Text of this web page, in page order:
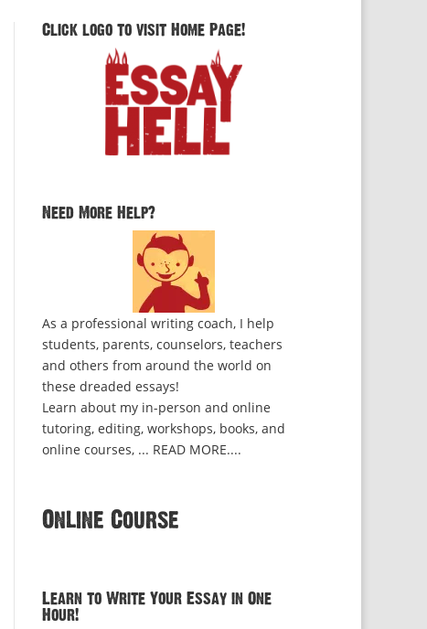
Click logo to visit Home Page!
Need More Help?
As a professional writing coach, I help
students, parents, counselors, teachers
and others from around the world on
these dreaded essays!
Learn about my in-person and online
tutoring, editing, workshops, books, and
online courses, ... READ MORE....
Online Course
Learn to Write Your Essay in One
Hour!